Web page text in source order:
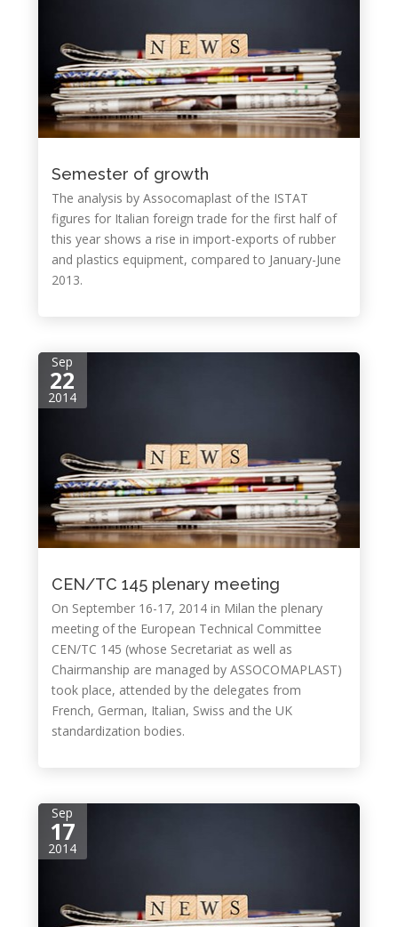
Semester of growth
The analysis by Assocomaplast of the ISTAT
figures for Italian foreign trade for the first half of
this year shows a rise in import-exports of rubber
and plastics equipment, compared to January-June
2013.
Sep
22
2014
CEN/TC 145 plenary meeting
On September 16-17, 2014 in Milan the plenary
meeting of the European Technical Committee
CEN/TC 145 (whose Secretariat as well as
Chairmanship are managed by ASSOCOMAPLAST)
took place, attended by the delegates from
French, German, Italian, Swiss and the UK
standardization bodies.
Sep
17
2014